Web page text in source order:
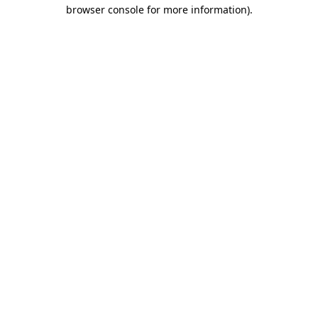
browser console for more information).